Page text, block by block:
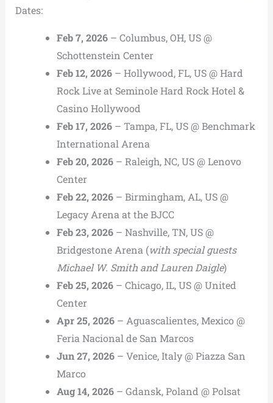
Dates:
Feb 7, 2026 – Columbus, OH, US @
Schottenstein Center
Feb 12, 2026 – Hollywood, FL, US @ Hard
Rock Live at Seminole Hard Rock Hotel &
Casino Hollywood
Feb 17, 2026 – Tampa, FL, US @ Benchmark
International Arena
Feb 20, 2026 – Raleigh, NC, US @ Lenovo
Center
Feb 22, 2026 – Birmingham, AL, US @
Legacy Arena at the BJCC
Feb 23, 2026 – Nashville, TN, US @
Bridgestone Arena (with special guests
Michael W. Smith and Lauren Daigle)
Feb 25, 2026 – Chicago, IL, US @ United
Center
Apr 25, 2026 – Aguascalientes, Mexico @
Feria Nacional de San Marcos
Jun 27, 2026 – Venice, Italy @ Piazza San
Marco
Aug 14, 2026 – Gdansk, Poland @ Polsat